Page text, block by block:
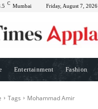
C Mumbai Friday, August 7, 2026
Entertainment Fashion
Tags Mohammad Amir